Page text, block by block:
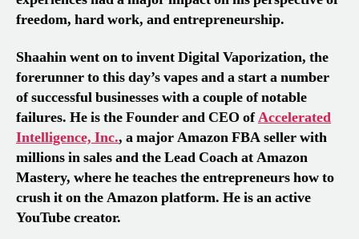
freedom, hard work, and entrepreneurship.
Shaahin went on to invent Digital Vaporization, the
forerunner to this day’s vapes and a start a number
of successful businesses with a couple of notable
failures. He is the Founder and CEO ofAccelerated
Intelligence, Inc., a major Amazon FBA seller with
millions in sales and the Lead Coach at Amazon
Mastery, where he teaches the entrepreneurs how to
crush it on the Amazon platform. He is an active
YouTube creator.